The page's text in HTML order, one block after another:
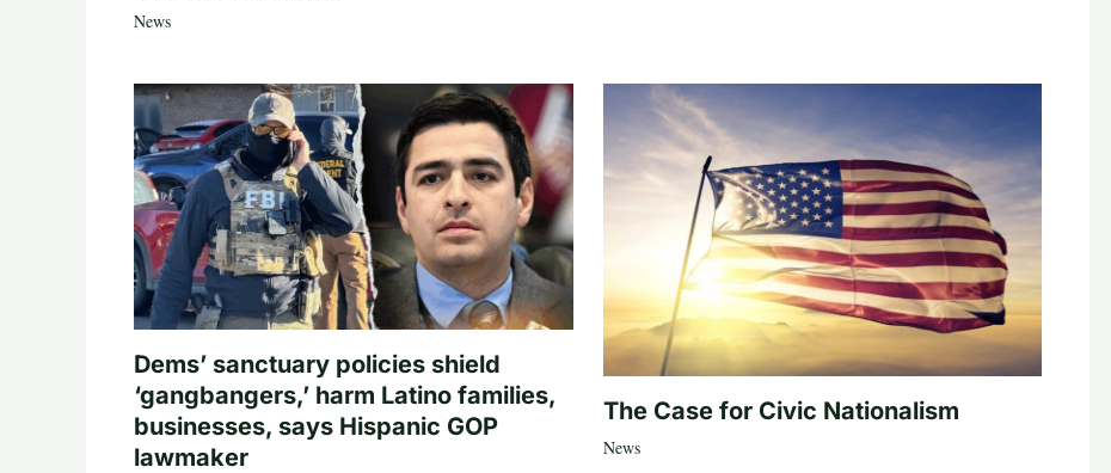
News
Dems’ sanctuary policies shield
‘gangbangers,’ harm Latino families,
businesses, says Hispanic GOP
lawmaker
The Case for Civic Nationalism
News